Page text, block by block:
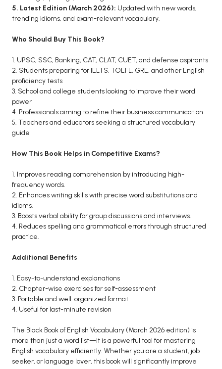
5. Latest Edition (March 2026): Updated with new words,
trending idioms, and exam-relevant vocabulary.
Who Should Buy This Book?
1. UPSC, SSC, Banking, CAT, CLAT, CUET, and defense aspirants
2. Students preparing for IELTS, TOEFL, GRE, and other English
proficiency tests
3. School and college students looking to improve their word
power
4. Professionals aiming to refine their business communication
5. Teachers and educators seeking a structured vocabulary
guide
How This Book Helps in Competitive Exams?
1. Improves reading comprehension by introducing high-
frequency words.
2. Enhances writing skills with precise word substitutions and
idioms.
3. Boosts verbal ability for group discussions and interviews.
4. Reduces spelling and grammatical errors through structured
practice.
Additional Benefits
1. Easy-to-understand explanations
2. Chapter-wise exercises for self-assessment
3. Portable and well-organized format
4. Useful for last-minute revision
The Black Book of English Vocabulary (March 2026 edition) is
more than just a word list—it is a powerful tool for mastering
English vocabulary efficiently. Whether you are a student, job
seeker, or language lover, this book will significantly improve